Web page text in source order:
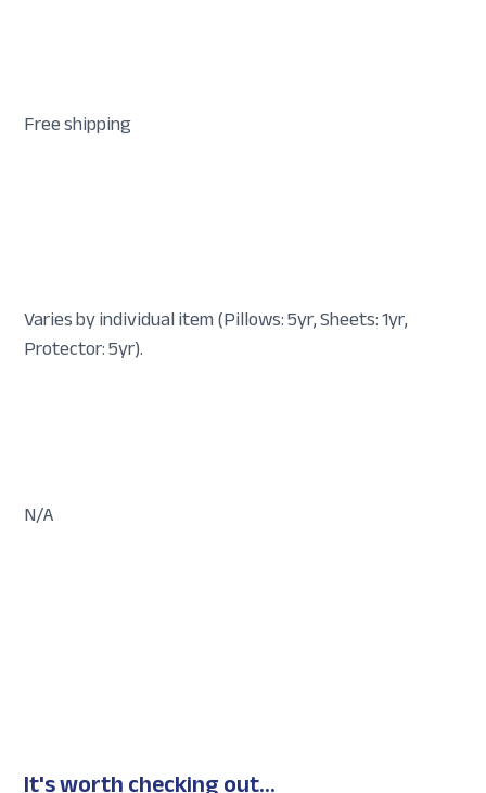
Free shipping
Varies by individual item (Pillows: 5yr, Sheets: 1yr,
Protector: 5yr).
N/A